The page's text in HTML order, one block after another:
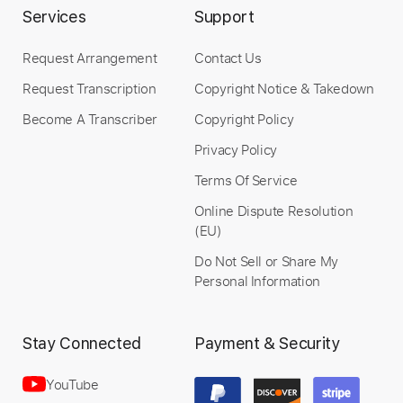
Services
Request Arrangement
Request Transcription
Become A Transcriber
Support
Contact Us
Copyright Notice & Takedown
Copyright Policy
Privacy Policy
Terms Of Service
Online Dispute Resolution
(EU)
Do Not Sell or Share My
Personal Information
Stay Connected
YouTube
Payment & Security